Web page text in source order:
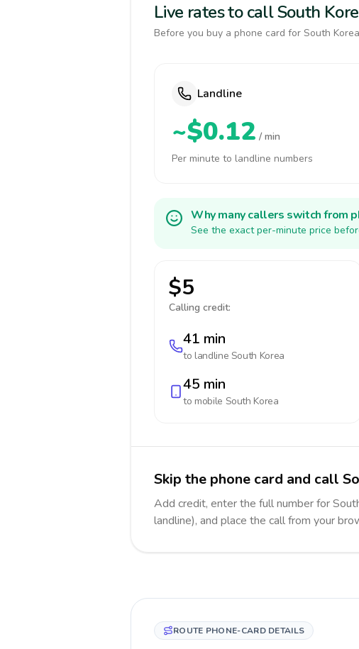
Live rates to call South
Before you buy a phone card for South
Landline
~$0.12 / min
Per minute to landline numbers
Why many callers switch from
See the exact per-minute price
$5
Calling credit:
41 min
to landline South Korea
45 min
to mobile South Korea
Skip the phone card and call
Add credit, enter the full number for
landline), and place the call from your
ROUTE PHONE-CARD DETAILS